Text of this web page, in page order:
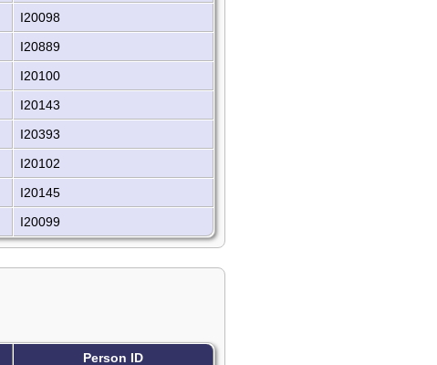
I20098
I20889
I20100
I20143
I20393
I20102
I20145
I20099
Person ID